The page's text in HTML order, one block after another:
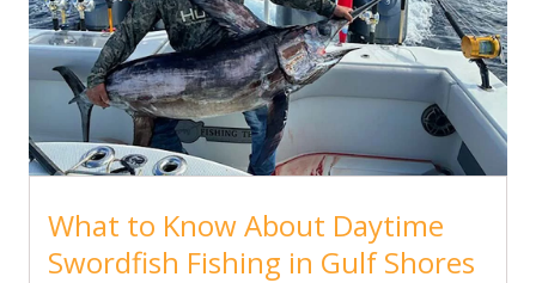
What to Know About Daytime
Swordfish Fishing in Gulf Shores